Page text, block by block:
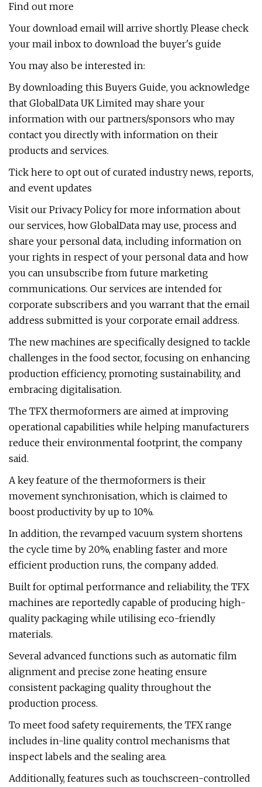
Find out more
Your download email will arrive shortly. Please check
your mail inbox to download the buyer's guide
You may also be interested in:
By downloading this Buyers Guide, you acknowledge
that GlobalData UK Limited may share your
information with our partners/sponsors who may
contact you directly with information on their
products and services.
Tick here to opt out of curated industry news, reports,
and event updates
Visit our Privacy Policy for more information about
our services, how GlobalData may use, process and
share your personal data, including information on
your rights in respect of your personal data and how
you can unsubscribe from future marketing
communications. Our services are intended for
corporate subscribers and you warrant that the email
address submitted is your corporate email address.
The new machines are specifically designed to tackle
challenges in the food sector, focusing on enhancing
production efficiency, promoting sustainability, and
embracing digitalisation.
The TFX thermoformers are aimed at improving
operational capabilities while helping manufacturers
reduce their environmental footprint, the company
said.
A key feature of the thermoformers is their
movement synchronisation, which is claimed to
boost productivity by up to 10%.
In addition, the revamped vacuum system shortens
the cycle time by 20%, enabling faster and more
efficient production runs, the company added.
Built for optimal performance and reliability, the TFX
machines are reportedly capable of producing high-
quality packaging while utilising eco-friendly
materials.
Several advanced functions such as automatic film
alignment and precise zone heating ensure
consistent packaging quality throughout the
production process.
To meet food safety requirements, the TFX range
includes in-line quality control mechanisms that
inspect labels and the sealing area.
Additionally, features such as touchscreen-controlled